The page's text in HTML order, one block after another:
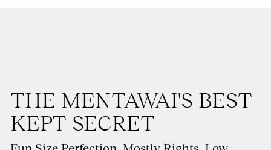
THE MENTAWAI'S BEST
KEPT SECRET